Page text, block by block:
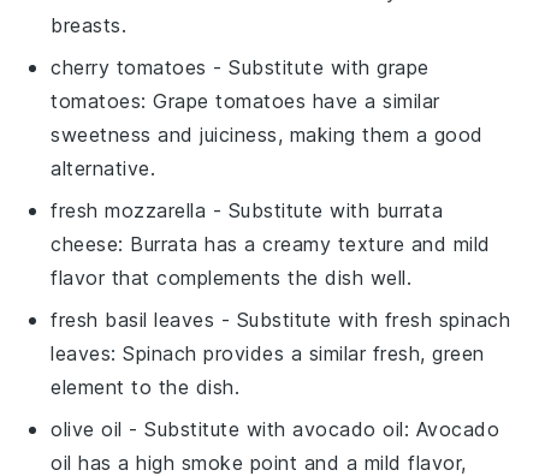
breasts.
cherry tomatoes - Substitute withgrape
tomatoes: Grape tomatoes have a similar
sweetness and juiciness, making them a good
alternative.
fresh mozzarella - Substitute with burrata
cheese: Burrata has a creamy texture and mild
flavor that complements the dish well.
fresh basil leaves - Substitute with fresh spinach
leaves: Spinach provides a similar fresh, green
element to the dish.
olive oil - Substitute withavocado oil: Avocado
oil has a high smoke point and a mild flavor,